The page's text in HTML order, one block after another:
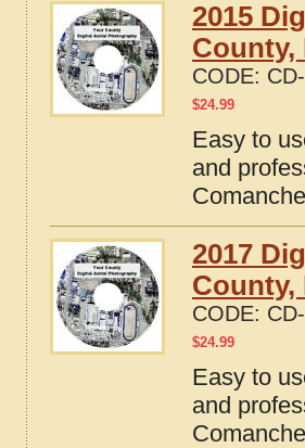
2015
County,
CODE:
$24.99
Easy to
and
2017
County,
CODE:
$24.99
Easy to
and